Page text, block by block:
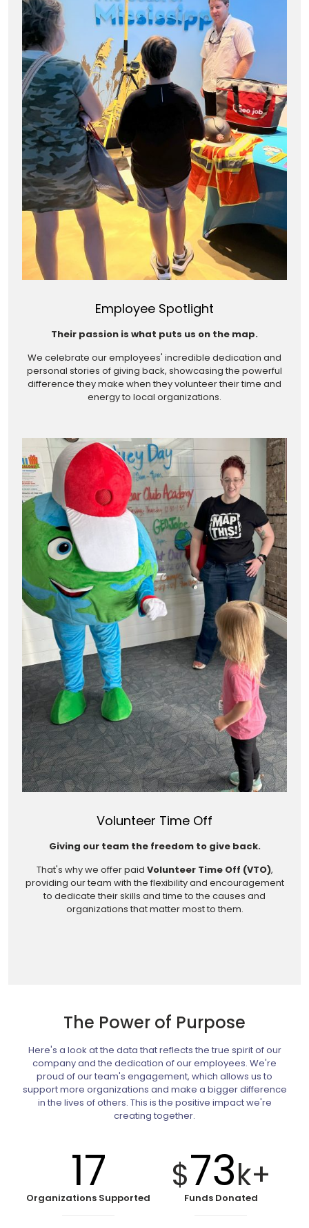
Employee Spotlight
Their passion is what puts us on the map.
We celebrate our employees' incredible dedication and
personal stories of giving back, showcasing the powerful
difference they make when they volunteer their time and
energy to local organizations.
Volunteer Time Off
Giving our team the freedom to give back.
That's why we offer paid Volunteer Time Off (VTO),
providing our team with the flexibility and encouragement
to dedicate their skills and time to the causes and
organizations that matter most to them.
The Power of Purpose
Here's a look at the data that reflects the true spirit of our
company and the dedication of our employees. We're
proud of our team's engagement, which allows us to
support more organizations and make a bigger difference
in the lives of others. This is the positive impact we're
creating together.
17
Organizations Supported
$73k+
Funds Donated